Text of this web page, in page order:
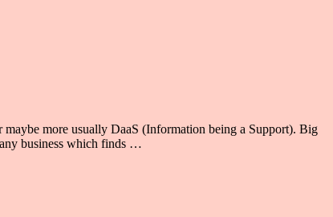
maybe more usually DaaS (Information being a Support). Big
business which finds …